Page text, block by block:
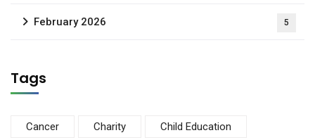
February 2026 5
Tags
Cancer Charity Child Education